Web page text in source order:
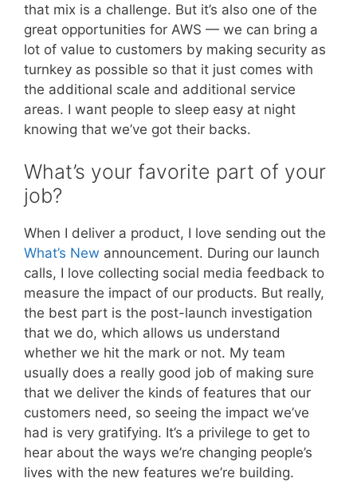
that mix is a challenge. But it’s also one of the
great opportunities for AWS — we can bring a
lot of value to customers by making security as
turnkey as possible so that it just comes with
the additional scale and additional service
areas. I want people to sleep easy at night
knowing that we’ve got their backs.
What’s your favorite part of your
job?
When I deliver a product, I love sending out the
What’s New announcement. During our launch
calls, I love collecting social media feedback to
measure the impact of our products. But really,
the best part is the post-launch investigation
that we do, which allows us understand
whether we hit the mark or not. My team
usually does a really good job of making sure
that we deliver the kinds of features that our
customers need, so seeing the impact we’ve
had is very gratifying. It’s a privilege to get to
hear about the ways we’re changing people’s
lives with the new features we’re building.